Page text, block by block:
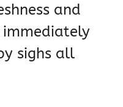
and
immediately
sighs all